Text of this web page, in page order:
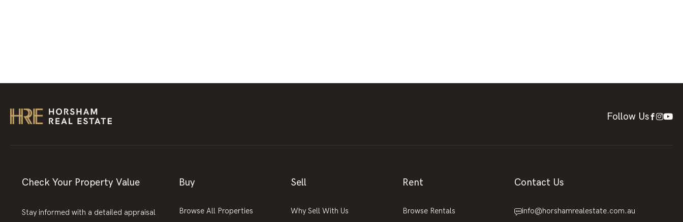
Follow Us
Check Your Property Value
Stay informed with a detailed appraisal
Buy
Browse All Properties
Sell
Why Sell With Us
Rent
Browse Rentals
Contact Us
info@horshamrealestate.com.au